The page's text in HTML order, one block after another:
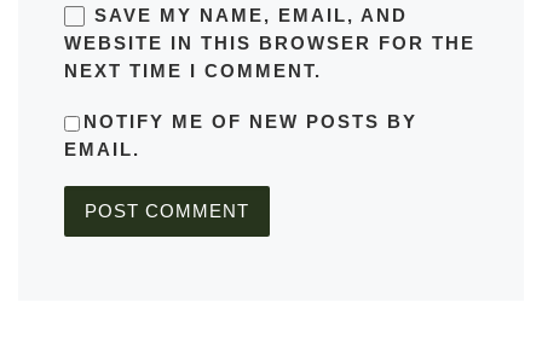
SAVE MY NAME, EMAIL, AND
WEBSITE IN THIS BROWSER FOR THE
NEXT TIME I COMMENT.
NOTIFY ME OF NEW POSTS BY
EMAIL.